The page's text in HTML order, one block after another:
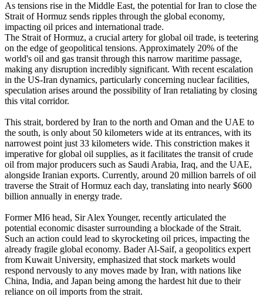
As tensions rise in the Middle East, the potential for Iran to close the
Strait of Hormuz sends ripples through the global economy,
impacting oil prices and international trade.
The Strait of Hormuz, a crucial artery for global oil trade, is teetering
on the edge of geopolitical tensions. Approximately 20% of the
world's oil and gas transit through this narrow maritime passage,
making any disruption incredibly significant. With recent escalation
in the US-Iran dynamics, particularly concerning nuclear facilities,
speculation arises around the possibility of Iran retaliating by closing
this vital corridor.
This strait, bordered by Iran to the north and Oman and the UAE to
the south, is only about 50 kilometers wide at its entrances, with its
narrowest point just 33 kilometers wide. This constriction makes it
imperative for global oil supplies, as it facilitates the transit of crude
oil from major producers such as Saudi Arabia, Iraq, and the UAE,
alongside Iranian exports. Currently, around 20 million barrels of oil
traverse the Strait of Hormuz each day, translating into nearly $600
billion annually in energy trade.
Former MI6 head, Sir Alex Younger, recently articulated the
potential economic disaster surrounding a blockade of the Strait.
Such an action could lead to skyrocketing oil prices, impacting the
already fragile global economy. Bader Al-Saif, a geopolitics expert
from Kuwait University, emphasized that stock markets would
respond nervously to any moves made by Iran, with nations like
China, India, and Japan being among the hardest hit due to their
reliance on oil imports from the strait.